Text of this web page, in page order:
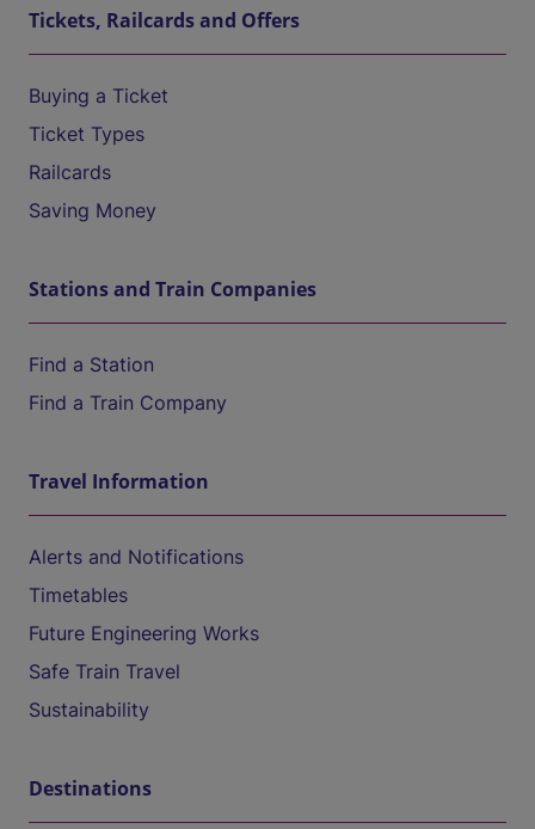
Tickets, Railcards and Offers
Buying a Ticket
Ticket Types
Railcards
Saving Money
Stations and Train Companies
Find a Station
Find a Train Company
Travel Information
Alerts and Notifications
Timetables
Future Engineering Works
Safe Train Travel
Sustainability
Destinations